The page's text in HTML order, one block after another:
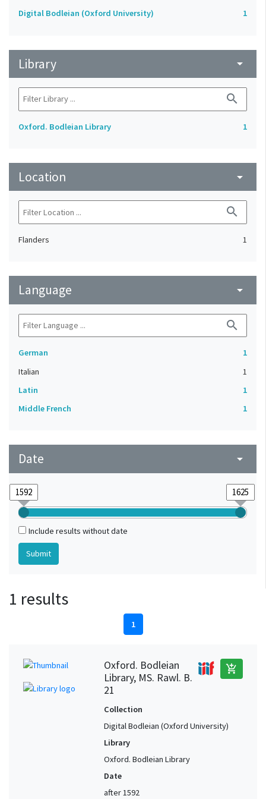
Digital Bodleian (Oxford University) 1
Library arrow_drop_down
search
Oxford. Bodleian Library 1
Location arrow_drop_down
search
Flanders 1
Language arrow_drop_down
search
German
1
Italian
1
Latin
1
Middle French
1
Date arrow_drop_down
Include results without date
1 results
1
Oxford. Bodleian
Library, MS. Rawl. B.
21
add_shopping_cart
Collection
Digital Bodleian (Oxford University)
Library
Oxford. Bodleian Library
Date
after 1592